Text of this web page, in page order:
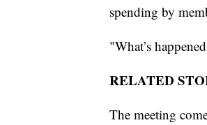
spending by
"What’s
RELATED
The meeting